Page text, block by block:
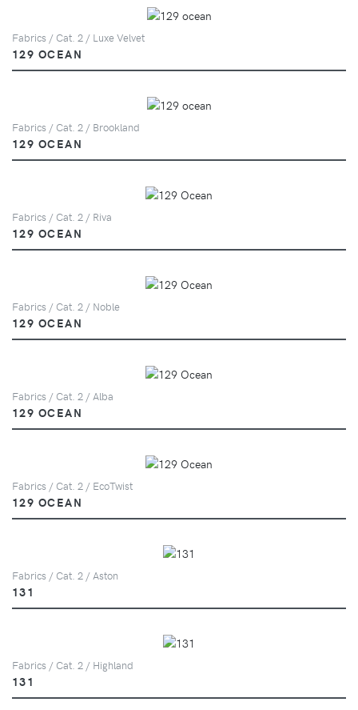
Fabrics / Cat. 2 / Luxe Velvet
129 OCEAN
Fabrics / Cat. 2 / Brookland
129 OCEAN
Fabrics / Cat. 2 / Riva
129 OCEAN
Fabrics / Cat. 2 / Noble
129 OCEAN
Fabrics / Cat. 2 / Alba
129 OCEAN
Fabrics / Cat. 2 / EcoTwist
129 OCEAN
Fabrics / Cat. 2 / Aston
131
Fabrics / Cat. 2 / Highland
131